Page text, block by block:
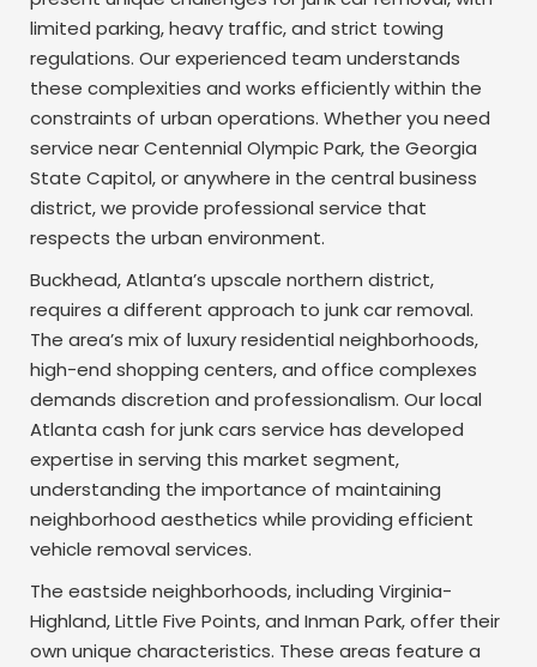
limited parking, heavy traffic, and strict towing
regulations. Our experienced team understands
these complexities and works efficiently within the
constraints of urban operations. Whether you need
service near Centennial Olympic Park, the Georgia
State Capitol, or anywhere in the central business
district, we provide professional service that
respects the urban environment.
Buckhead, Atlanta’s upscale northern district,
requires a different approach to junk car removal.
The area’s mix of luxury residential neighborhoods,
high-end shopping centers, and office complexes
demands discretion and professionalism. Our local
Atlanta cash for junk cars service has developed
expertise in serving this market segment,
understanding the importance of maintaining
neighborhood aesthetics while providing efficient
vehicle removal services.
The eastside neighborhoods, including Virginia-
Highland, Little Five Points, and Inman Park, offer their
own unique characteristics. These areas feature a